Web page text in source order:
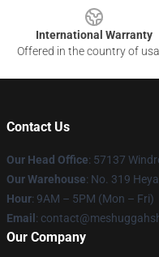
International Warranty
Offered in the country of
Contact Us
Our Head Office: 57137
Our Warehouse: No. 319
Hour: 9AM – 5PM (Mon – Fri)
Email :
Our Company